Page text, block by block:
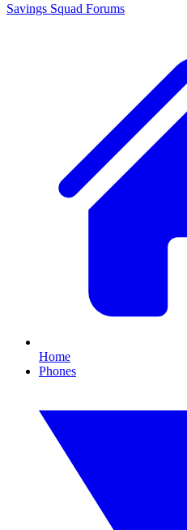
Savings Squad Forums
Home
Phones